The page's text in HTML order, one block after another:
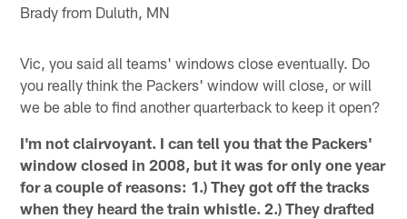
Brady from Duluth, MN
Vic, you said all teams' windows close eventually. Do
you really think the Packers' window will close, or will
we be able to find another quarterback to keep it open?
I'm not clairvoyant. I can tell you that the Packers'
window closed in 2008, but it was for only one year
for a couple of reasons: 1.) They got off the tracks
when they heard the train whistle. 2.) They drafted